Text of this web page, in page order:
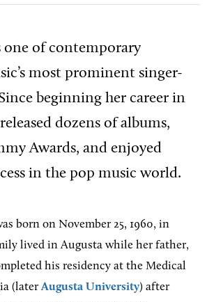
one of contemporary
most prominent singer-
beginning her career in
released dozens of albums,
Awards, and enjoyed
in the pop music world.
born on November 25, 1960, in
lived in Augusta while her father,
his residency at the Medical
(laterAugusta University) after